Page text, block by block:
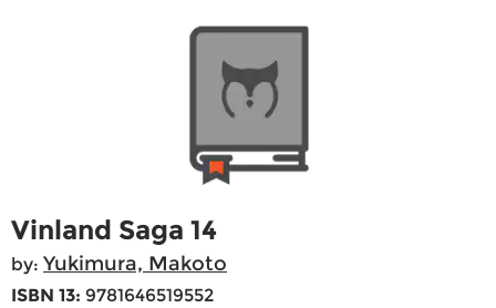
Vinland Saga 14
by: Yukimura, Makoto
ISBN 13: 9781646519552